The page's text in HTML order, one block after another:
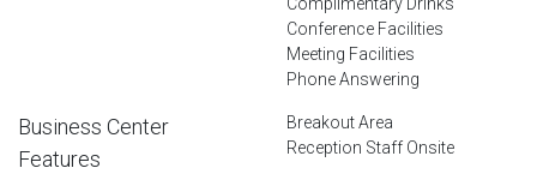
Conference Facilities
Meeting Facilities
Phone Answering
Business Center
Features
Breakout Area
Reception Staff Onsite